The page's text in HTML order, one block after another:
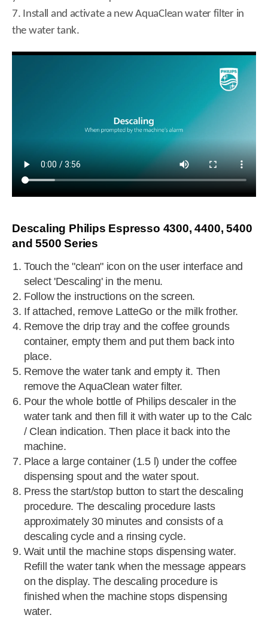
7. Install and activate a new AquaClean water filter in
the water tank.
Descaling Philips Espresso 4300, 4400, 5400
and 5500 Series
Touch the "clean" icon on the user interface and
select 'Descaling' in the menu.
Follow the instructions on the screen.
If attached, remove LatteGo or the milk frother.
Remove the drip tray and the coffee grounds
container, empty them and put them back into
place.
Remove the water tank and empty it. Then
remove the AquaClean water filter.
Pour the whole bottle of Philips descaler in the
water tank and then fill it with water up to the Calc
/ Clean indication. Then place it back into the
machine.
Place a large container (1.5 l) under the coffee
dispensing spout and the water spout.
Press the start/stop button to start the descaling
procedure. The descaling procedure lasts
approximately 30 minutes and consists of a
descaling cycle and a rinsing cycle.
Wait until the machine stops dispensing water.
Refill the water tank when the message appears
on the display. The descaling procedure is
finished when the machine stops dispensing
water.